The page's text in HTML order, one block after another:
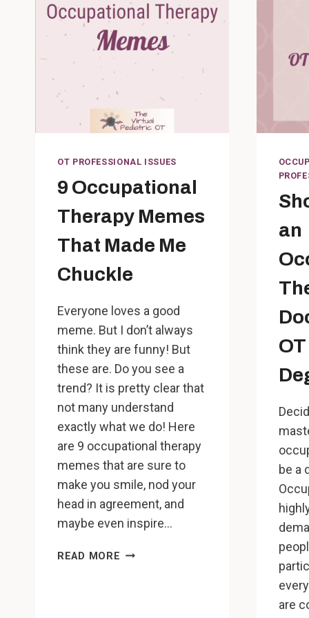
OT PROFESSIONAL ISSUES
9 Occupational
Therapy Memes
That Made Me
Chuckle
Everyone loves a good
meme. But I don’t always
think they are funny! But
these are. Do you see a
trend? It is pretty clear that
not many understand
exactly what we do! Here
are 9 occupational therapy
memes that are sure to
make you smile, nod your
head in agreement, and
maybe even inspire…
READ MORE 9
an
be a
are